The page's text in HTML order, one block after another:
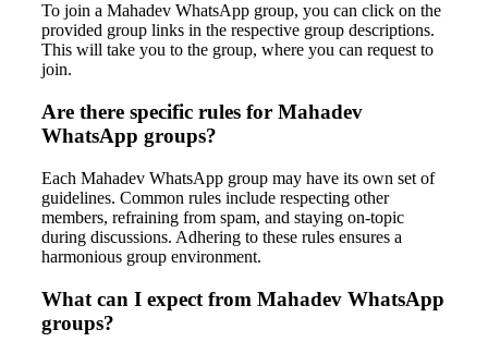
To join a Mahadev WhatsApp group, you can click on the
provided group links in the respective group descriptions.
This will take you to the group, where you can request to
join.
Are there specific rules for Mahadev
WhatsApp groups?
Each Mahadev WhatsApp group may have its own set of
guidelines. Common rules include respecting other
members, refraining from spam, and staying on-topic
during discussions. Adhering to these rules ensures a
harmonious group environment.
What can I expect from Mahadev WhatsApp
groups?